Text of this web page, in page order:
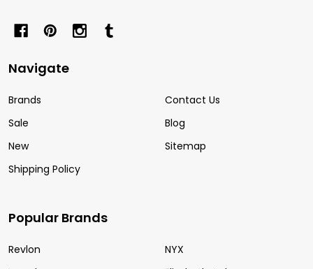
Navigate
Brands
Sale
New
Shipping Policy
Contact Us
Blog
Sitemap
Popular Brands
Revlon
NYX